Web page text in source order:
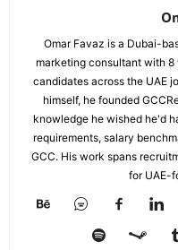
Omar Favaz is a Dubai-
marketing consultant with
candidates across the UAE
himself, he founded
knowledge he wished he'd
requirements, salary
GCC. His work spans
for UAE-